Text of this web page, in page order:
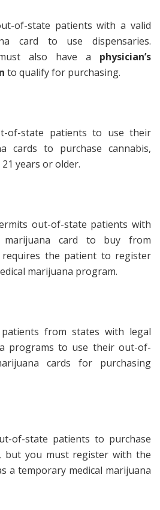
of-state patients with a valid
card to use dispensaries.
also have a physician’s
to qualify for purchasing.
of-state patients to use their
cards to purchase cannabis,
years or older.
out-of-state patients with
marijuana card to buy from
requires the patient to register
marijuana program.
from states with legal
programs to use their out-of-
cards for purchasing
of-state patients to purchase
but you must register with the
a temporary medical marijuana